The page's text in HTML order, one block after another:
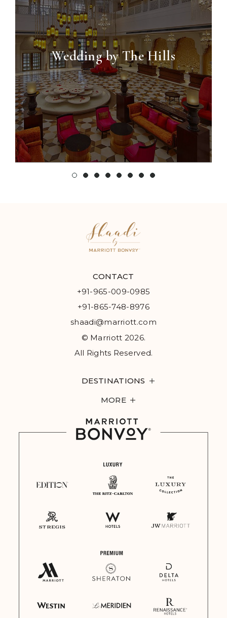
Wedding by The Hills
CONTACT
+91-965-009-0985
+91-865-748-8976
shaadi@marriott.com
© Marriott 2026.
All Rights Reserved.
DESTINATIONS
MORE